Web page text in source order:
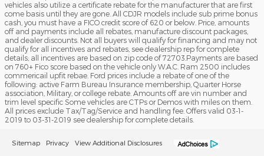
vehicles also utilize a certificate rebate for the manufacturer that are first
come basis until they are gone. All CDJR models include sub prime bonus
cash, you must have a FICO credit score of 620 or below. Price, amounts
off and payments include all rebates, manufacture discount packages,
and dealer discounts. Not all buyers will qualify for financing and may not
qualify for all incentives and rebates, see dealership rep for complete
details; all incentives are based on zip code of 72703.Payments are based
on 760+ Fico score based on the vehicle only W.A.C. Ram 2500 includes
commericail upfit rebae. Ford prices include a rebate of one of the
following: active Farm Bureau Insurance membership, Quarter Horse
association, Military, or college rebate. Amounts off are vin number and
trim level specific Some vehicles are CTPs or Demos with miles on them.
All prices exclude Tax/Tag/Service and handling fee. Offers valid 03-1-
2019 to 03-31-2019 see dealership for complete details.
Sitemap Privacy View Additional Disclosures